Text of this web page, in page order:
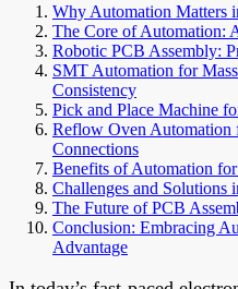
Why Automation Matters
The Core of Automation:
Robotic PCB Assembly:
SMT Automation for
Consistency
Pick and Place Machine
Reflow Oven Automation
Connections
Benefits of Automation
Challenges and Solutions
The Future of PCB
Conclusion: Embracing
Advantage